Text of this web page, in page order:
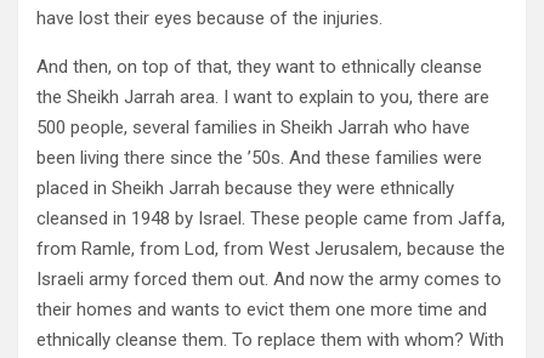
have lost their eyes because of the injuries.
And then, on top of that, they want to ethnically cleanse
the Sheikh Jarrah area. I want to explain to you, there are
500 people, several families in Sheikh Jarrah who have
been living there since the ’50s. And these families were
placed in Sheikh Jarrah because they were ethnically
cleansed in 1948 by Israel. These people came from Jaffa,
from Ramle, from Lod, from West Jerusalem, because the
Israeli army forced them out. And now the army comes to
their homes and wants to evict them one more time and
ethnically cleanse them. To replace them with whom? With